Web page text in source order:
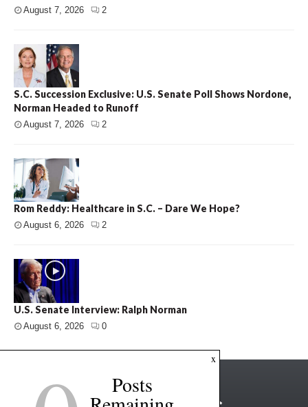
August 7, 2026 2
S.C. Succession Exclusive: U.S. Senate Poll Shows Nordone,
Norman Headed to Runoff
August 7, 2026 2
Rom Reddy: Healthcare in S.C. – Dare We Hope?
August 6, 2026 2
U.S. Senate Interview: Ralph Norman
August 6, 2026 0
x
Posts